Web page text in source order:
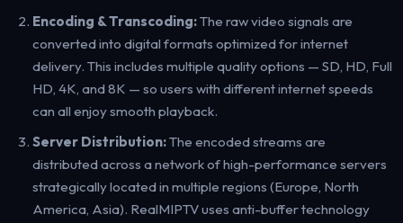
Encoding & Transcoding:The raw video signals are
converted into digital formats optimized for internet
delivery. This includes multiple quality options — SD, HD, Full
HD, 4K, and 8K — so users with different internet speeds
can all enjoy smooth playback.
Server Distribution:The encoded streams are
distributed across a network of high-performance servers
strategically located in multiple regions (Europe, North
America, Asia). RealMIPTV uses anti-buffer technology